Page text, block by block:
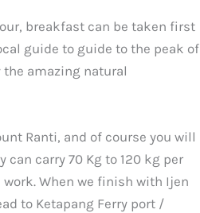
breakfast can be taken first
guide to guide to the peak of
amazing natural
Ranti, and of course you will
carry 70 Kg to 120 kg per
work. When we finish with Ijen
to Ketapang Ferry port /